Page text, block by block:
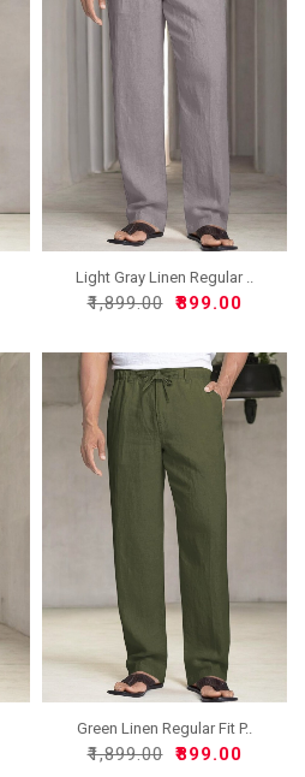
Light Gray Linen Regular ..
₹1,899.00 ₹899.00
Green Linen Regular Fit P..
₹1,899.00 ₹899.00